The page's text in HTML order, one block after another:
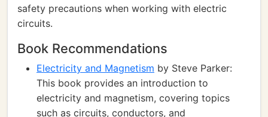
safety precautions when working with electric
circuits.
Book Recommendations
Electricity and Magnetism by Steve Parker:
This book provides an introduction to
electricity and magnetism, covering topics
such as circuits, conductors, and